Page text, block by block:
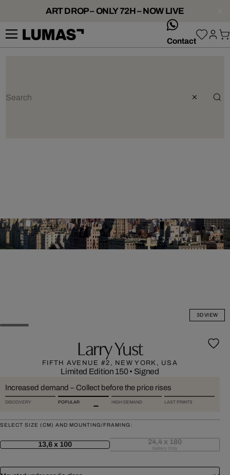
ART DROP – ONLY 72H – NOW LIVE
Contact
3D VIEW
Larry Yust
FIFTH AVENUE #2, NEW YORK, USA
Limited Edition 150• Signed
Increased demand – Collect before the price rises
DISCOVERY POPULAR HIGH DEMAND LAST PRINTS
SELECT SIZE (CM) AND MOUNTING/FRAMING:
13,6 x 100 24,4 x 180
Gallery Only